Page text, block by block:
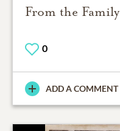
From the Family
0
ADD A COMMENT